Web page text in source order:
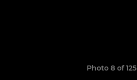
Photo 8 of 125